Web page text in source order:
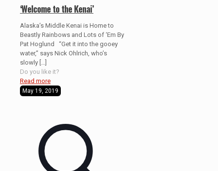
‘Welcome to the Kenai’
Alaska’s Middle Kenai is Home to
Beastly Rainbows and Lots of ‘Em By
Pat Hoglund “Get it into the gooey
water,” says Nick Ohlrich, who’s
slowly
Do you like it?
Read more
May 19, 2019